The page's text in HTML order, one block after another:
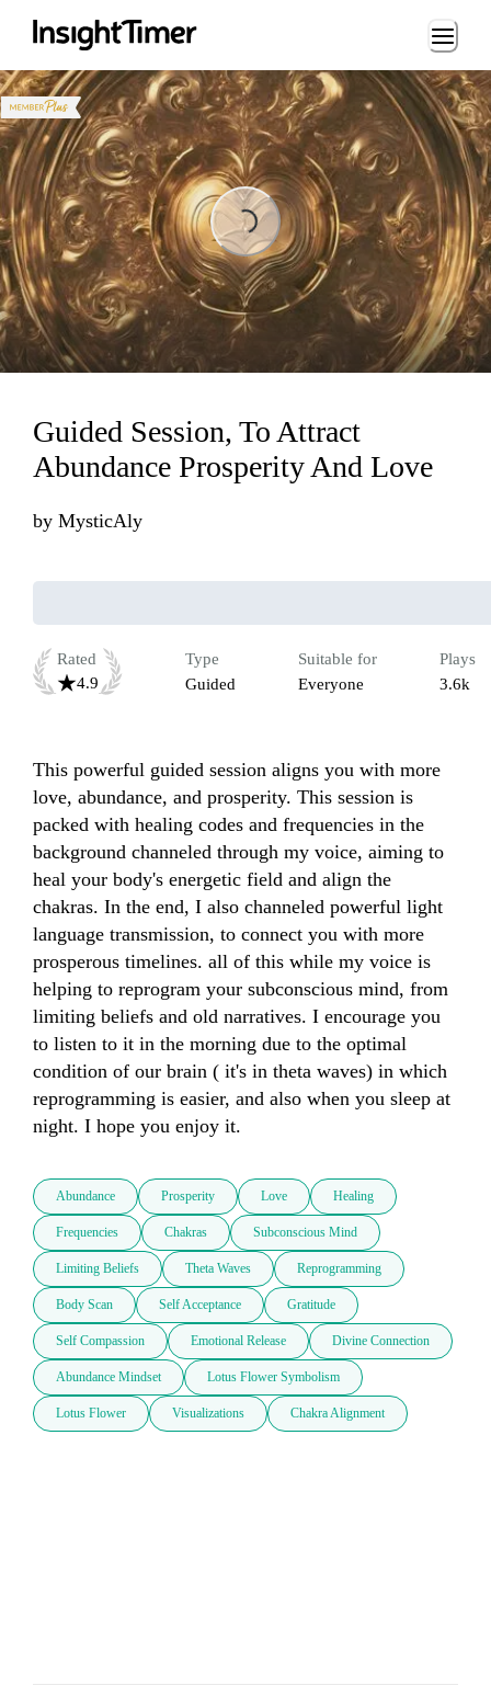
Loading...
Loading...
Guided Session, To Attract
Abundance Prosperity And Love
by MysticAly
Rated
4.9
Type
Guided
Suitable for
Everyone
Plays
3.6k
This powerful guided session aligns you with more
love, abundance, and prosperity. This session is
packed with healing codes and frequencies in the
background channeled through my voice, aiming to
heal your body's energetic field and align the
chakras. In the end, I also channeled powerful light
language transmission, to connect you with more
prosperous timelines. all of this while my voice is
helping to reprogram your subconscious mind, from
limiting beliefs and old narratives. I encourage you
to listen to it in the morning due to the optimal
condition of our brain ( it's in theta waves) in which
reprogramming is easier, and also when you sleep at
night. I hope you enjoy it.
Abundance Prosperity Love Healing
Frequencies Chakras Subconscious Mind
Limiting Beliefs Theta Waves Reprogramming
Body Scan Self Acceptance Gratitude
Self Compassion Emotional Release Divine Connection
Abundance Mindset Lotus Flower Symbolism
Lotus Flower Visualizations Chakra Alignment